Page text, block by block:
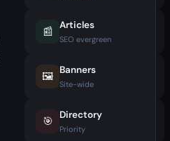
📰 Articles
SEO evergreen
🖼️ Banners
Site-wide
🎯 Directory
Priority